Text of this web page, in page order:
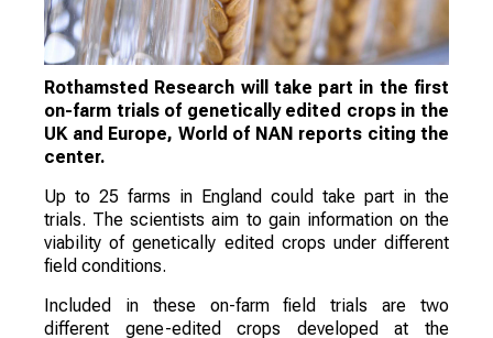
Rothamsted Research will take part in the first
on-farm trials of genetically edited crops in the
UK and Europe, World of NAN reports citing the
center.
Up to 25 farms in England could take part in the
trials. The scientists aim to gain information on the
viability of genetically edited crops under different
field conditions.
Included in these on-farm field trials are two
different gene-edited crops developed at the